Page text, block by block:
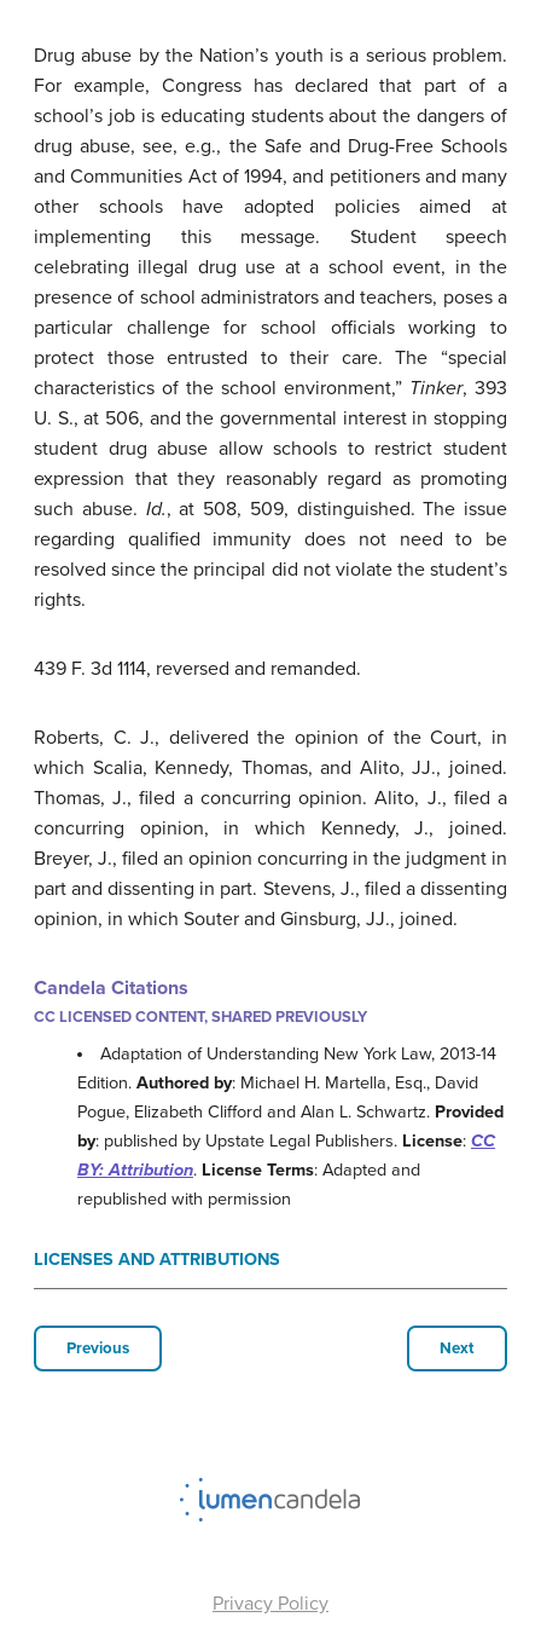
Drug abuse by the Nation’s youth is a serious problem.
For example, Congress has declared that part of a
school’s job is educating students about the dangers of
drug abuse, see, e.g., the Safe and Drug-Free Schools
and Communities Act of 1994, and petitioners and many
other schools have adopted policies aimed at
implementing this message. Student speech
celebrating illegal drug use at a school event, in the
presence of school administrators and teachers, poses a
particular challenge for school officials working to
protect those entrusted to their care. The “special
characteristics of the school environment,” Tinker, 393
U. S., at 506, and the governmental interest in stopping
student drug abuse allow schools to restrict student
expression that they reasonably regard as promoting
such abuse. Id., at 508, 509, distinguished. The issue
regarding qualified immunity does not need to be
resolved since the principal did not violate the student’s
rights.
439 F. 3d 1114, reversed and remanded.
Roberts, C. J., delivered the opinion of the Court, in
which Scalia, Kennedy, Thomas, and Alito, JJ., joined.
Thomas, J., filed a concurring opinion. Alito, J., filed a
concurring opinion, in which Kennedy, J., joined.
Breyer, J., filed an opinion concurring in the judgment in
part and dissenting in part. Stevens, J., filed a dissenting
opinion, in which Souter and Ginsburg, JJ., joined.
Candela Citations
CC LICENSED CONTENT, SHARED PREVIOUSLY
Adaptation of Understanding New York Law, 2013-14
Edition. Authored by: Michael H. Martella, Esq., David
Pogue, Elizabeth Clifford and Alan L. Schwartz. Provided
by: published by Upstate Legal Publishers. License: CC
BY: Attribution. License Terms: Adapted and
republished with permission
LICENSES AND ATTRIBUTIONS
Previous Next
Privacy Policy